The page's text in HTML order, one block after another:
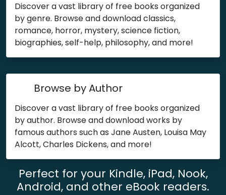
Discover a vast library of free books organized
by genre. Browse and download classics,
romance, horror, mystery, science fiction,
biographies, self-help, philosophy, and more!
Browse by Author
Discover a vast library of free books organized
by author. Browse and download works by
famous authors such as Jane Austen, Louisa May
Alcott, Charles Dickens, and more!
Perfect for your Kindle, iPad, Nook,
Android, and other eBook readers.